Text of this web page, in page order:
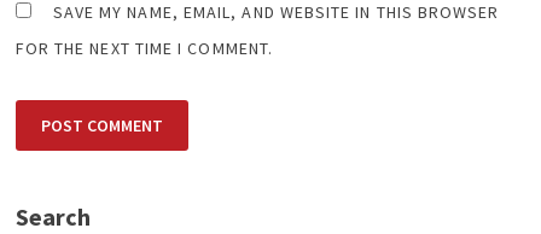
SAVE MY NAME, EMAIL, AND WEBSITE IN THIS BROWSER
FOR THE NEXT TIME I COMMENT.
Search